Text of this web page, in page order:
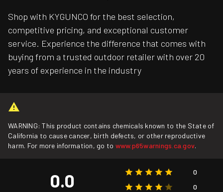
Shop with KYGUNCO for the best selection,
competitive pricing, and exceptional customer
service. Experience the difference that comes with
buying from a trusted outdoor retailer with over 20
years of experience in the industry
WARNING: This product contains chemicals known to the State of
California to cause cancer, birth defects, or other reproductive
harm. For more information, go to www.p65warnings.ca.gov.
0.0
0
0